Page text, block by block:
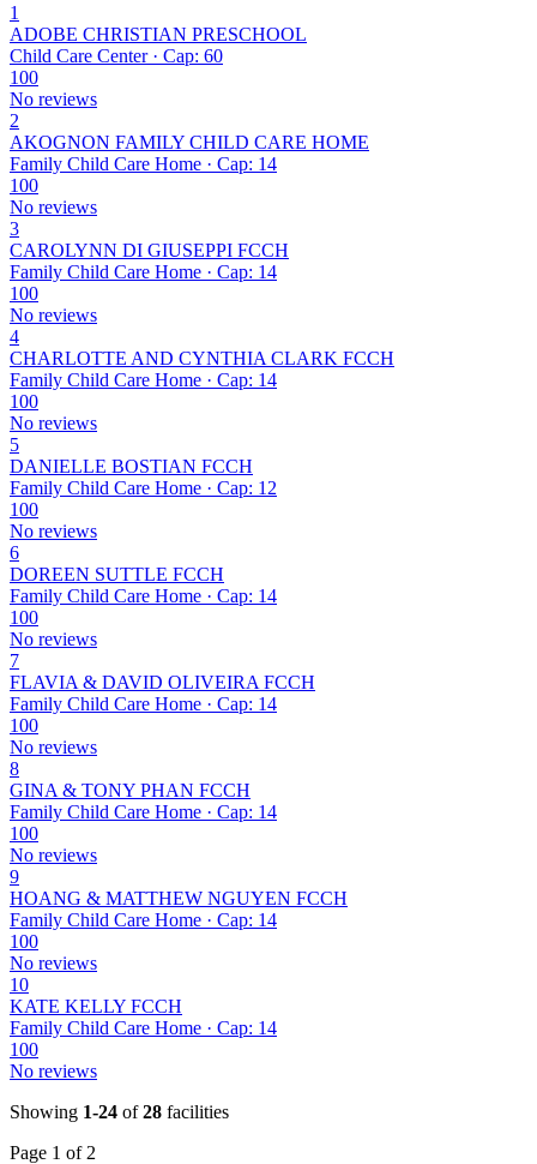
1
ADOBE CHRISTIAN PRESCHOOL
Child Care Center · Cap: 60
100
No reviews
2
AKOGNON FAMILY CHILD CARE HOME
Family Child Care Home · Cap: 14
100
No reviews
3
CAROLYNN DI GIUSEPPI FCCH
Family Child Care Home · Cap: 14
100
No reviews
4
CHARLOTTE AND CYNTHIA CLARK FCCH
Family Child Care Home · Cap: 14
100
No reviews
5
DANIELLE BOSTIAN FCCH
Family Child Care Home · Cap: 12
100
No reviews
6
DOREEN SUTTLE FCCH
Family Child Care Home · Cap: 14
100
No reviews
7
FLAVIA & DAVID OLIVEIRA FCCH
Family Child Care Home · Cap: 14
100
No reviews
8
GINA & TONY PHAN FCCH
Family Child Care Home · Cap: 14
100
No reviews
9
HOANG & MATTHEW NGUYEN FCCH
Family Child Care Home · Cap: 14
100
No reviews
10
KATE KELLY FCCH
Family Child Care Home · Cap: 14
100
No reviews
Showing 1-24 of28 facilities
Page 1 of 2